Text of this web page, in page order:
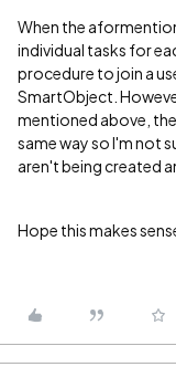
When the
individual tasks for
procedure to join a
SmartObject.
mentioned above,
same way so I'm not
aren't being created
Hope this makes